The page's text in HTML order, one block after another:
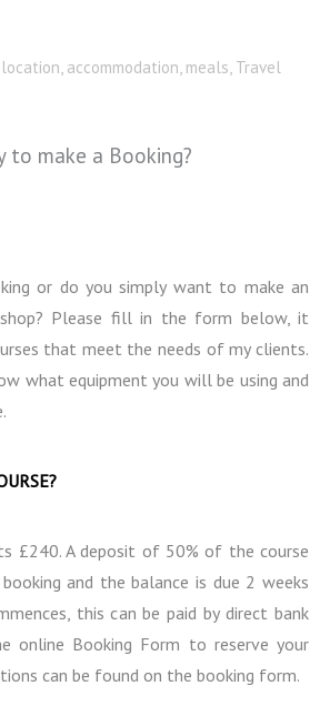
accommodation, meals, Travel
to make a Booking?
or do you simply want to make an
Please fill in the form below, it
that meet the needs of my clients.
what equipment you will be using and
£240. A deposit of 50% of the course
and the balance is due 2 weeks
this can be paid by direct bank
online Booking Form to reserve your
can be found on the booking form.